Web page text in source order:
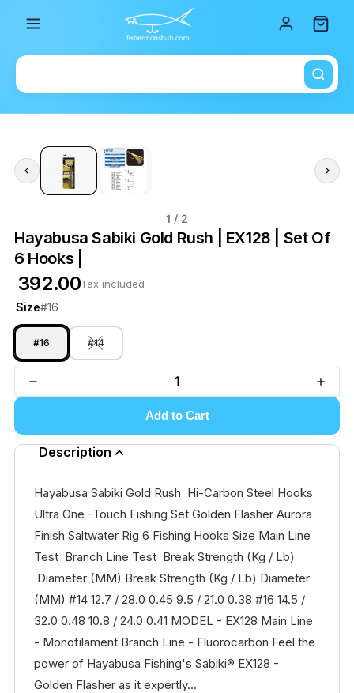
1 / 2
Hayabusa Sabiki Gold Rush | EX128 | Set Of
6 Hooks |
₹ 392.00Tax included
Size#16
#16 #14
Add to Cart
Description
Hayabusa Sabiki Gold Rush Hi-Carbon Steel Hooks
Ultra One -Touch Fishing Set Golden Flasher Aurora
Finish Saltwater Rig 6 Fishing Hooks Size Main Line
Test Branch Line Test Break Strength (Kg / Lb)
Diameter (MM) Break Strength (Kg / Lb) Diameter
(MM) #14 12.7 / 28.0 0.45 9.5 / 21.0 0.38 #16 14.5 /
32.0 0.48 10.8 / 24.0 0.41 MODEL - EX128 Main Line
- Monofilament Branch Line - Fluorocarbon Feel the
power of Hayabusa Fishing's Sabiki® EX128 -
Golden Flasher as it expertly...